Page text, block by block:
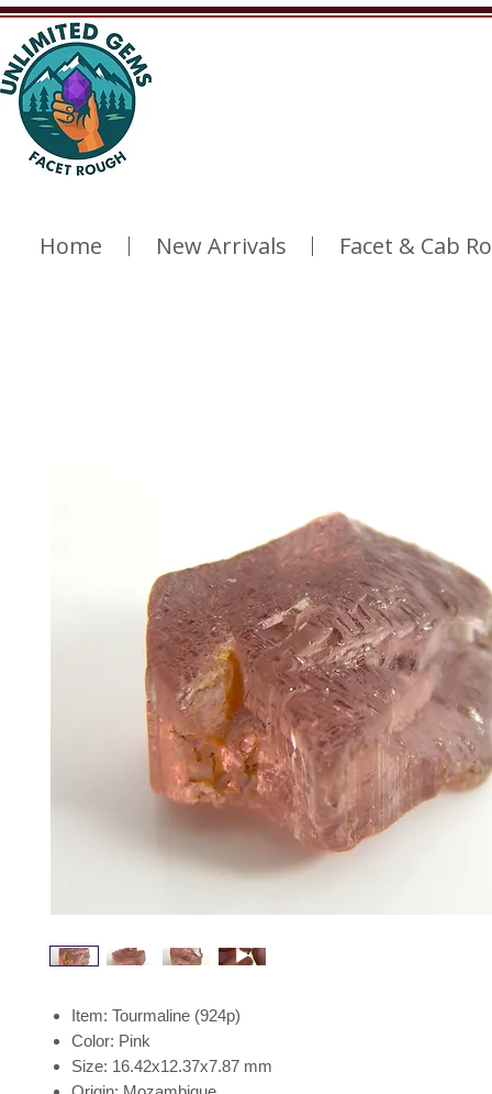
Home New Arrivals Facet & Cab
Item: Tourmaline (924p)
Color: Pink
Size: 16.42x12.37x7.87 mm